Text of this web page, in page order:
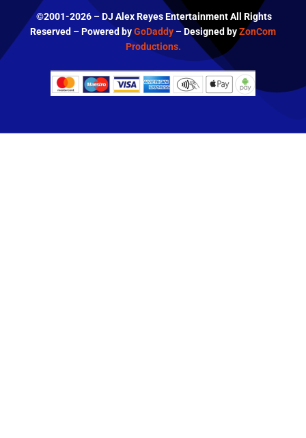
©2001-2026 – DJ Alex Reyes Entertainment All Rights
Reserved – Powered byGoDaddy – Designed byZonCom
Productions.